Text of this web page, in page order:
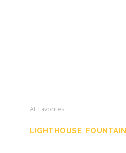
AF Favorites
LIGHTHOUSE FOUNTAIN